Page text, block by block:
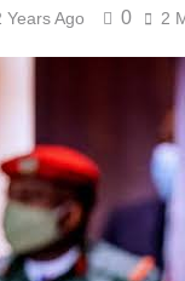
Years Ago 0 2